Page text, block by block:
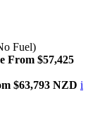
Fuel)
From $57,425
$63,793 NZD i